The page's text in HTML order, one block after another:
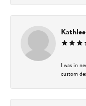
I was in
custom